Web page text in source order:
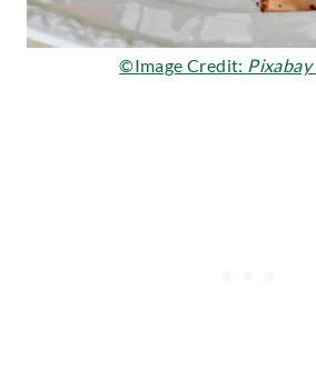
©Image Credit: Pixabay